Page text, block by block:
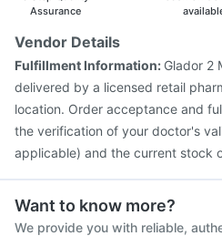
Assurance
Vendor Details
Fulfillment Information: Glador 2
delivered by a licensed retail
location. Order acceptance and
the verification of your doctor's
applicable) and the current stock
Want to know more?
We provide you with reliable,